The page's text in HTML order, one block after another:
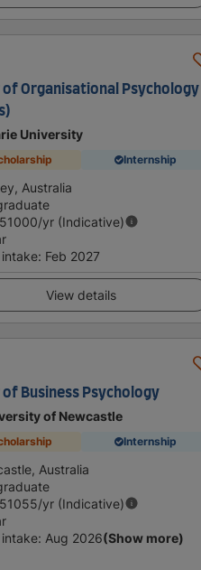
of Organisational Psychology
University
Internship
Australia
51000/yr (Indicative)
: Feb 2027
View details
of Business Psychology
of Newcastle
Internship
Australia
51055/yr (Indicative)
: Aug 2026(Show more)